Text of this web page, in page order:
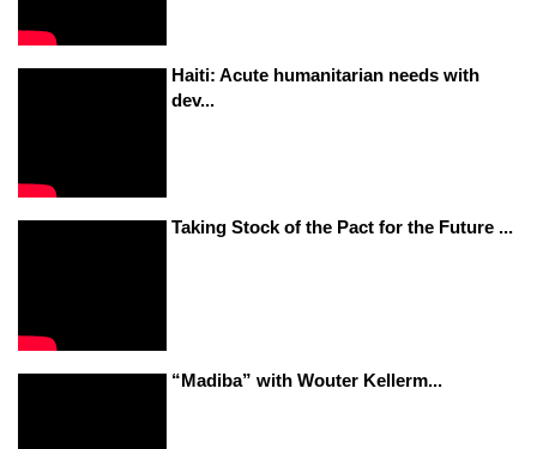
Haiti: Acute humanitarian needs with
dev...
Taking Stock of the Pact for the Future ...
“Madiba” with Wouter Kellerm...